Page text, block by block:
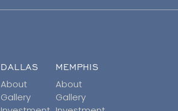
DALLAS
About
Gallery
MEMPHIS
About
Gallery